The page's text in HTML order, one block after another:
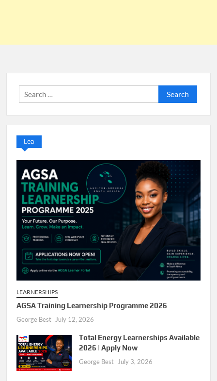
Search
for:
Lea
LEARNERSHIPS
AGSA Training Learnership Programme 2026
George Best July 12, 2026
Total Energy Learnerships Available
2026 | Apply Now
George Best July 3, 2026